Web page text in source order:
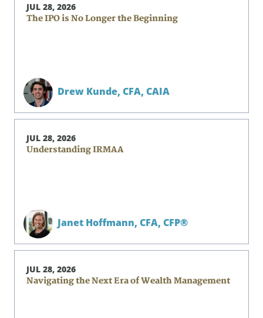
JUL 28, 2026
The IPO is No Longer the Beginning
Drew Kunde, CFA, CAIA
JUL 28, 2026
Understanding IRMAA
Janet Hoffmann, CFA, CFP®
JUL 28, 2026
Navigating the Next Era of Wealth Management